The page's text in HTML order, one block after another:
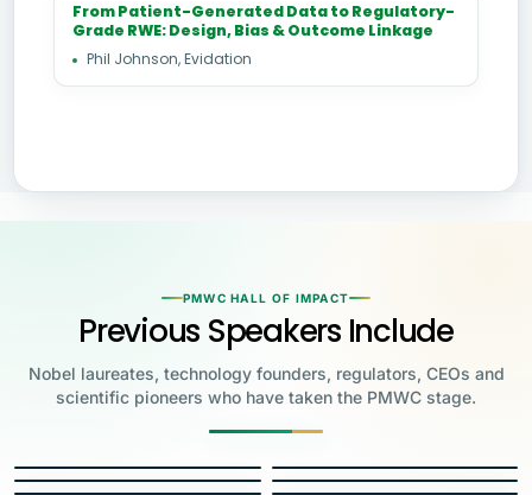
From Patient-Generated Data to Regulatory-
Grade RWE: Design, Bias & Outcome Linkage
Phil Johnson, Evidation
PMWC HALL OF IMPACT
Previous Speakers Include
Nobel laureates, technology founders, regulators, CEOs and
scientific pioneers who have taken the PMWC stage.
Jennifer Doudna
Katalin Karikó
Co-Founder, Apple Founder & CEO, Epic
Drew Weissman
Penn Medicine
Carolyn Bertozzi
Stanford
Charpentier
James Allison
Priscilla Chan Eric Topol